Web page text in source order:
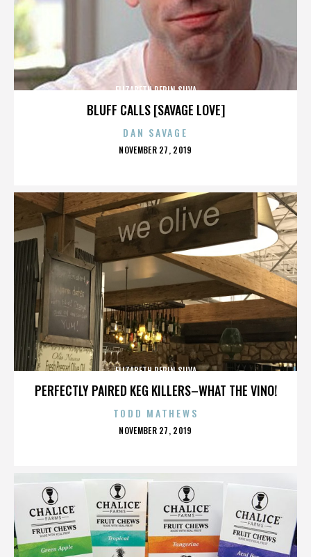
BLUFF CALLS [SAVAGE LOVE]
ELIZABETH PEPIN SILVA
DAN SAVAGE
POSTED
NOVEMBER 27, 2019
PERFECTLY PAIRED KEG KILLERS–WHAT THE VINO!
ELIZABETH PEPIN SILVA
TODD MATHEWS
POSTED
NOVEMBER 27, 2019